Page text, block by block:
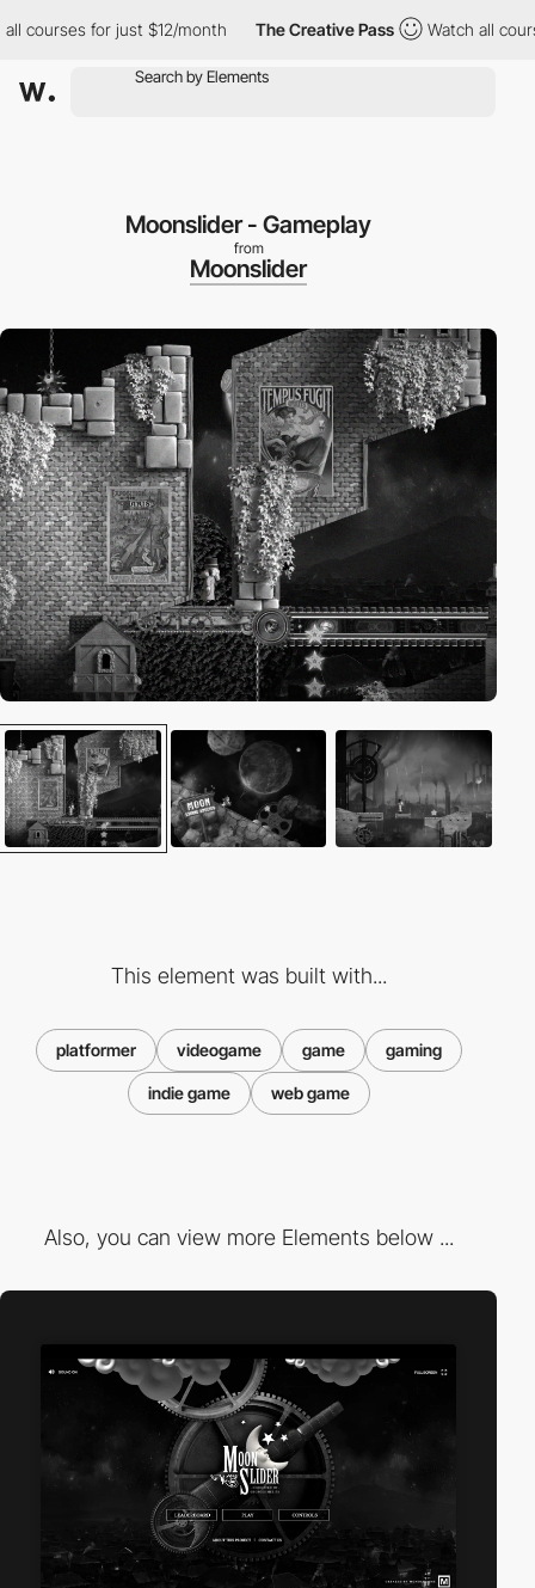
for just $12/month The Creative Pass Watch all courses
Moonslider - Gameplay
from
Moonslider
This element was built with...
platformer videogame game gaming
indie game web game
Also, you can view more Elements below ...